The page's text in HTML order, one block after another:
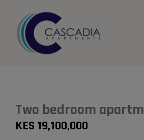
Two bedroom
KES 19,100,000